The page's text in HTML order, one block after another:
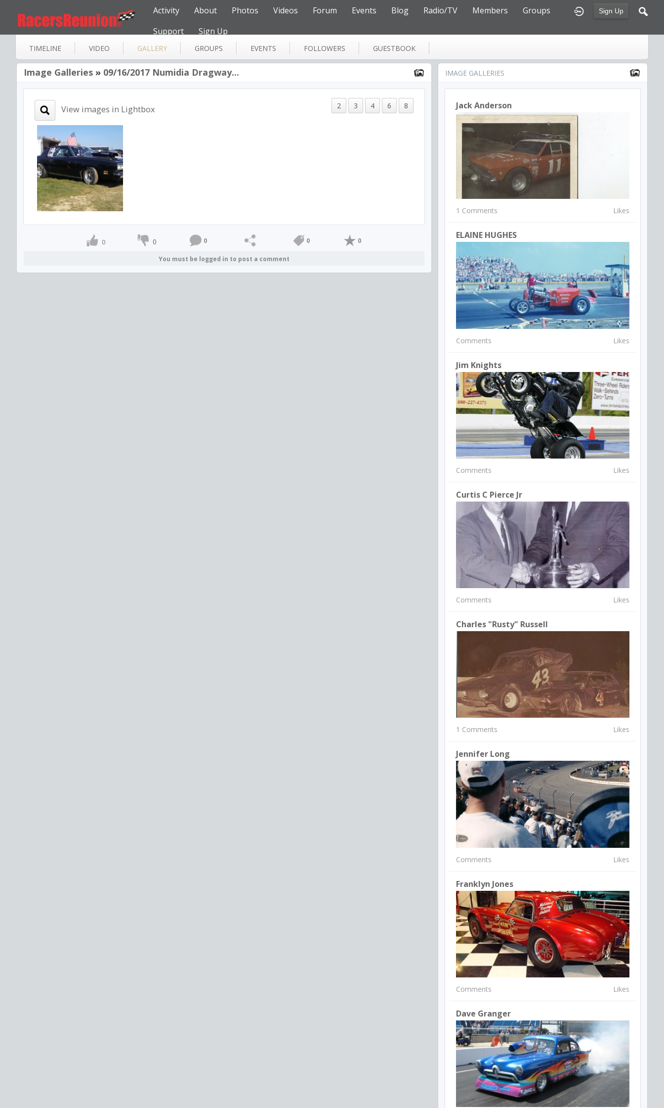
Sign Up
Activity About Photos Videos Forum Events Blog Radio/TV Members
Groups
Support
Sign Up
TIMELINE VIDEO GALLERY GROUPS EVENTS FOLLOWERS GUESTBOOK
Image Galleries » 09/16/2017 Numidia Dragway...
2 3 4 6 8
View images in Lightbox
0 0 0 0 0
You must be logged in to post a comment
IMAGE GALLERIES
Jack Anderson
1 Comments Likes
ELAINE HUGHES
Comments Likes
Jim Knights
Comments Likes
Curtis C Pierce Jr
Comments Likes
Charles "Rusty" Russell
1 Comments Likes
Jennifer Long
Comments Likes
Franklyn Jones
Comments Likes
Dave Granger